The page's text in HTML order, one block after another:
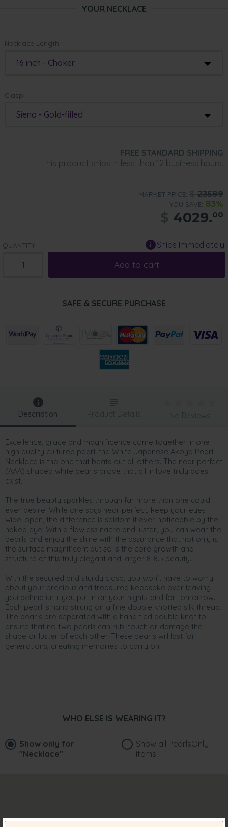
YOUR NECKLACE
Necklace Length:
16 inch - Choker
Clasp:
Siena - Gold-filled
FREE STANDARD SHIPPING
This product ships in less than 12 business hours.
MARKET PRICE: 23599
YOU SAVE: 83%
4029.00
QUANTITY: Ships Immediately
Add to cart
SAFE & SECURE PURCHASE
Description
Excellence, grace and magnificence come together in one
high quality cultured pearl, the White Japanese Akoya Pearl
Necklace is the one that beats out all others. The near perfect
(AAA) shaped white pearls prove that all in love truly does
exist.
The true beauty sparkles through far more than one could
ever desire. While one says near perfect, keep your eyes
wide-open, the difference is seldom if ever noticeable by the
naked eye. With a flawless nacre and luster, you can wear the
pearls and enjoy the shine with the assurance that not only is
the surface magnificent but so is the core growth and
structure of this truly elegant and larger 8-8.5 beauty.
With the secured and sturdy clasp, you won’t have to worry
about your precious and treasured keepsake ever leaving
you behind until you put in on your nightstand for tomorrow.
Each pearl is hand strung on a fine double knotted silk thread.
The pearls are separated with a hand tied double knot to
ensure that no two pearls can rub, touch or damage the
shape or luster of each other. These pearls will last for
generations, creating memories to carry on.
Product Details No Reviews
WHO ELSE IS WEARING IT?
Show only for
"Necklace"
Show all PearlsOnly
items